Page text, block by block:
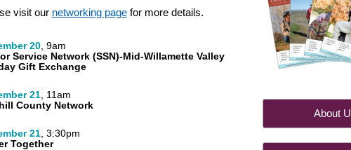
visit our networking pagefor more details.
20, 9am
Service Network (SSN)-Mid-Willamette Valley
Gift Exchange
21, 11am
County Network
21, 3:30pm
Together